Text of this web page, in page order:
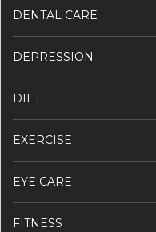
DENTAL CARE
DEPRESSION
DIET
EXERCISE
EYE CARE
FITNESS